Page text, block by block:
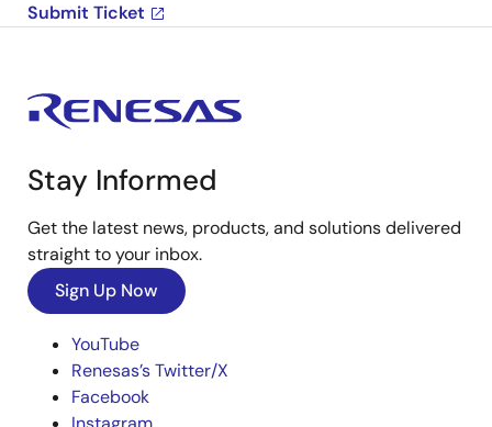
Submit Ticket
Stay Informed
Get the latest news, products, and solutions delivered
straight to your inbox.
Sign Up Now
YouTube
Renesas’s Twitter/X
Facebook